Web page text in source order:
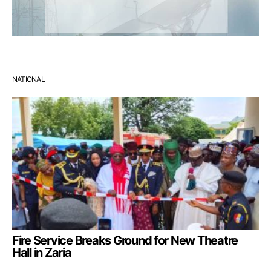
NATIONAL
Fire Service Breaks Ground for New Theatre
Hall in Zaria